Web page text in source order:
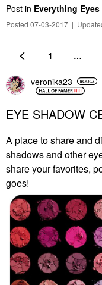
Post in Everything Eyes
Posted 07-03-2017 |
1 …
veronika23
EYE SHADOW
A place to share and
shadows and other
share your favorites,
goes!